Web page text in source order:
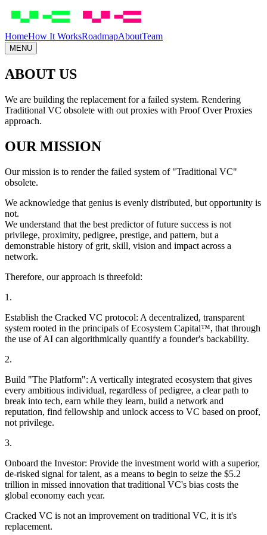
Skip to main content
HomeHow It WorksRoadmapAboutTeam
MENU
ABOUT US
We are building the replacement for a failed system. Rendering
Traditional VC obsolete with out proxies with Proof Over Proxies
approach.
OUR MISSION
Our mission is to render the failed system of "Traditional VC"
obsolete.
We acknowledge that genius is evenly distributed, but opportunity is
not.
We understand that the best predictor of future success is not
privilege, proximity, pedigree, prestige, and pattern, but a
demonstrable history of grit, skill, vision and impact across a
network.
Therefore, our approach is threefold:
1.
Establish the Cracked VC protocol: A decentralized, transparent
system rooted in the principals ofEcosystem Capital™, that through
the use of AI can algorithmically quantify a founder's backability.
2.
Build "The Platform": A vertically integrated ecosystem that gives
every ambitious individual, regardless of pedigree, a clear path to
break into tech, earn while they learn, build a network and
reputation, find fellowship and unlock access to VC based on proof,
not privilege.
3.
Onboard the Investor: Provide the investment world with a superior,
de-risked signal for talent, as a means to begin to seize the $5.2
trillion in missed innovation that traditional VC's bias costs the
global economy each year.
Cracked VC is not an improvement on traditional VC, it is it's
replacement.